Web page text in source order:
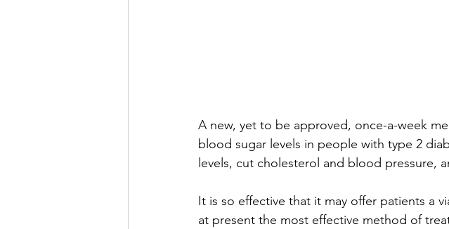
A new, yet to be approved, once-a-week
blood sugar levels in people with type 2
levels, cut cholesterol and blood pressure,
It is so effective that it may offer patients a
at present the most effective method of